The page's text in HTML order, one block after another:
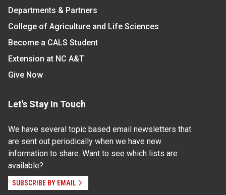
Departments & Partners
College of Agriculture and Life Sciences
Become a CALS Student
Extension at NC A&T
Give Now
Let's Stay In Touch
We have several topic based email newsletters that
are sent out periodically when we have new
information to share. Want to see which lists are
available?
SUBSCRIBE BY EMAIL